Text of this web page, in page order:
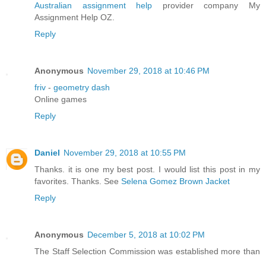
Australian assignment help provider company My
Assignment Help OZ.
Reply
Anonymous November 29, 2018 at 10:46 PM
friv - geometry dash
Online games
Reply
Daniel November 29, 2018 at 10:55 PM
Thanks. it is one my best post. I would list this post in my
favorites. Thanks. See Selena Gomez Brown Jacket
Reply
Anonymous December 5, 2018 at 10:02 PM
The Staff Selection Commission was established more than